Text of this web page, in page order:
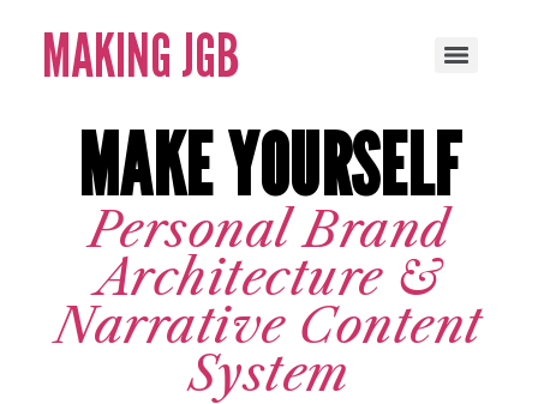
MAKING JGB
MAKE YOURSELF
Personal Brand
Architecture &
Narrative Content
System